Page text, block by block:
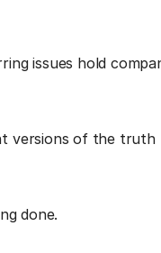
issues hold
versions of the truth
done.